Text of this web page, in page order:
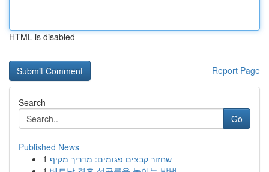
HTML is disabled
Report Page
Search
Go
Published News
1 שחזור קבצים פגומים: מדריך מקיף